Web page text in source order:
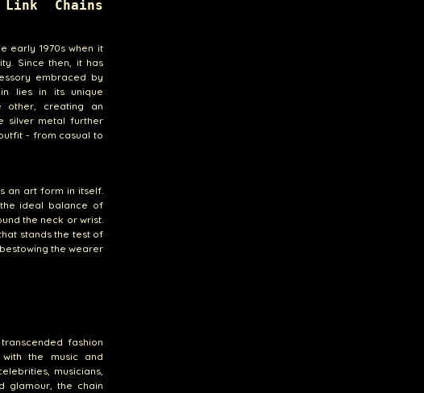
Chains
early 1970s when it
Since then, it has
embraced by
lies in its unique
other, creating an
silver metal further
- from casual to
an art form in itself.
ideal balance of
the neck or wrist.
stands the test of
the wearer
fashion
the music and
musicians,
glamour, the chain